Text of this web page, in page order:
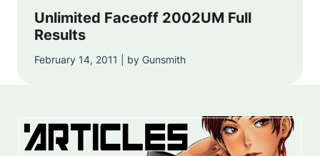
Unlimited Faceoff 2002UM Full
Results
February 14, 2011 | by Gunsmith